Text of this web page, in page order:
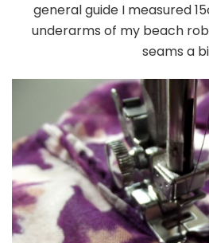
general guide I measured
underarms of my beach
seams a